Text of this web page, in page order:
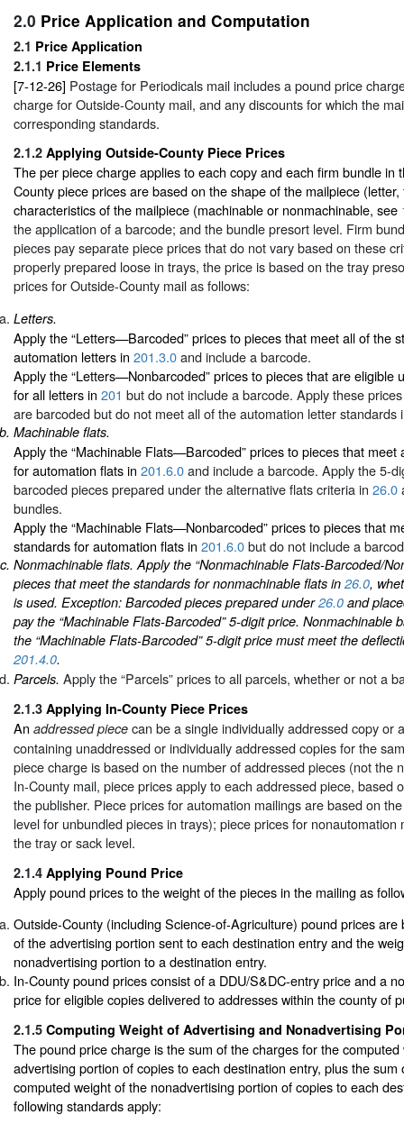
2.0 Price Application and Computation
2.1 Price Application
2.1.1 Price Elements
[7-12-26] Postage for Periodicals mail includes a pound price
charge for Outside-County mail, and any discounts for which the
corresponding standards.
2.1.2 Applying Outside-County Piece Prices
The per piece charge applies to each copy and each firm bundle in
County piece prices are based on the shape of the mailpiece
characteristics of the mailpiece (machinable or nonmachinable, see
the application of a barcode; and the bundle presort level. Firm
pieces pay separate piece prices that do not vary based on these
properly prepared loose in trays, the price is based on the tray
prices for Outside-County mail as follows:
Letters.
Apply the “Letters—Barcoded” prices to pieces that meet all of the
automation letters in 201.3.0and include a barcode.
Apply the “Letters—Nonbarcoded” prices to pieces that are eligible
for all letters in 201 but do not include a barcode. Apply these
are barcoded but do not meet all of the automation letter standards
Machinable flats.
Apply the “Machinable Flats—Barcoded” prices to pieces that meet
for automation flats in 201.6.0and include a barcode. Apply the 5-
barcoded pieces prepared under the alternative flats criteria in 26.0
bundles.
Apply the “Machinable Flats—Nonbarcoded” prices to pieces that
standards for automation flats in 201.6.0but do not include a
Nonmachinable flats. Apply the “Nonmachinable Flats-Barcoded/
pieces that meet the standards for nonmachinable flats in 26.0,
is used. Exception: Barcoded pieces prepared under26.0 and
pay the “Machinable Flats-Barcoded” 5-digit price. Nonmachinable
the “Machinable Flats-Barcoded” 5-digit price must meet the
201.4.0.
Parcels. Apply the “Parcels” prices to all parcels, whether or not a
2.1.3 Applying In-County Piece Prices
An addressed piece can be a single individually addressed copy or
containing unaddressed or individually addressed copies for the
piece charge is based on the number of addressed pieces (not the
In-County mail, piece prices apply to each addressed piece, based
the publisher. Piece prices for automation mailings are based on
level for unbundled pieces in trays); piece prices for nonautomation
the tray or sack level.
2.1.4 Applying Pound Price
Apply pound prices to the weight of the pieces in the mailing as
Outside-County (including Science-of-Agriculture) pound prices are
of the advertising portion sent to each destination entry and the
nonadvertising portion to a destination entry.
In-County pound prices consist of a DDU/S&DC-entry price and a
price for eligible copies delivered to addresses within the county of
2.1.5 Computing Weight of Advertising and Nonadvertising
The pound price charge is the sum of the charges for the computed
advertising portion of copies to each destination entry, plus the
computed weight of the nonadvertising portion of copies to each
following standards apply: